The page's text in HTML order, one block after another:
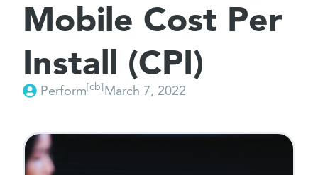
Mobile Cost Per
Install (CPI)
Perform[cb]March 7, 2022